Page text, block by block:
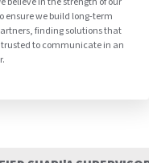
ensure we build long-term
finding solutions that
trusted to communicate in an